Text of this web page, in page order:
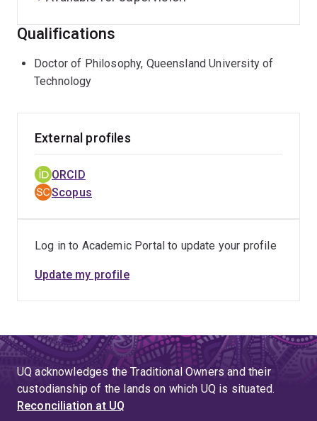
Qualifications
Doctor of Philosophy, Queensland University of
Technology
External profiles
ORCID
Scopus
Log in to Academic Portal to update your profile
Update my profile
UQ acknowledges the Traditional Owners and their
custodianship of the lands on which UQ is situated.
Reconciliation at UQ